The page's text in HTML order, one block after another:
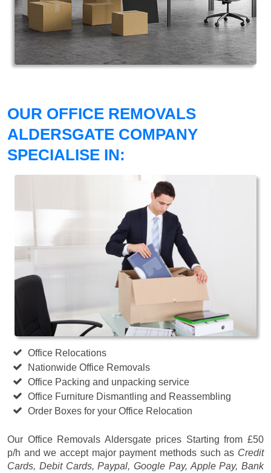
OUR OFFICE REMOVALS
ALDERSGATE COMPANY
SPECIALISE IN:
Office Relocations
Nationwide Office Removals
Office Packing and unpacking service
Office Furniture Dismantling and Reassembling
Order Boxes for your Office Relocation
Our Office Removals Aldersgate prices Starting from £50
p/h and we accept major payment methods such as Credit
Cards, Debit Cards, Paypal, Google Pay, Apple Pay, Bank